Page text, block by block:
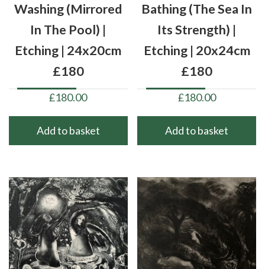
Washing (mirrored
In The Pool) |
Etching | 24x20cm
£180
£180.00
Add to basket
Bathing (the Sea In
Its Strength) |
Etching | 20x24cm
£180
£180.00
Add to basket